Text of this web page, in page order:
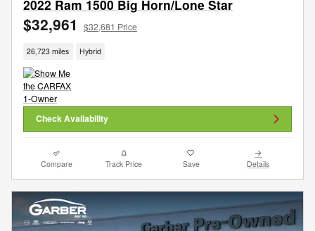
2022 Ram 1500 Big Horn/Lone Star
$32,961 $32,681 Price
26,723 miles Hybrid
Check Availability
Compare Track Price Save Details